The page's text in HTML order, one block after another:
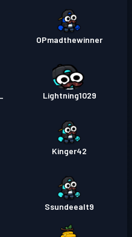
OPmadthewinner
Lightning1029
Kinger42
Ssundeealt9